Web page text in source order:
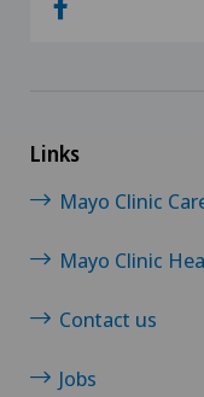
Endometriosis
Fibroids
Foot/ankle
Frozen shoulder
Links
Mayo Clinic
Mayo Clinic
Contact us
Jobs